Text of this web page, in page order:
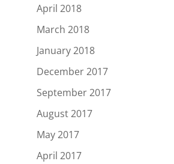
April 2018
March 2018
January 2018
December 2017
September 2017
August 2017
May 2017
April 2017